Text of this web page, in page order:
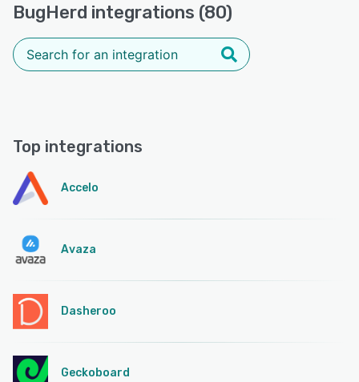
BugHerd integrations (80)
Top integrations
Accelo
Avaza
Dasheroo
Geckoboard